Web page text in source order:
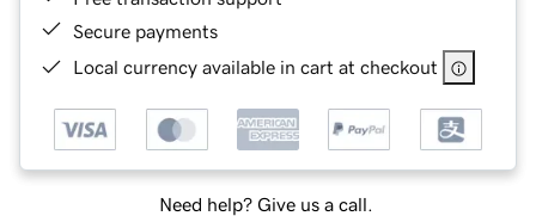
Secure payments
Local currency available in cart at checkout
Need help? Give us a call.